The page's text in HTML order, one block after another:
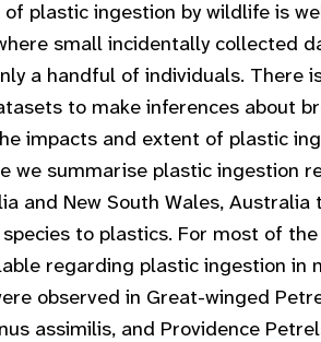
plastic ingestion by wildlife is
small incidentally collected
a handful of individuals. There
to make inferences about
impacts and extent of plastic
we summarise plastic ingestion
and New South Wales,
to plastics. For most of
regarding plastic ingestion in
observed in Great-winged
assimilis, and Providence